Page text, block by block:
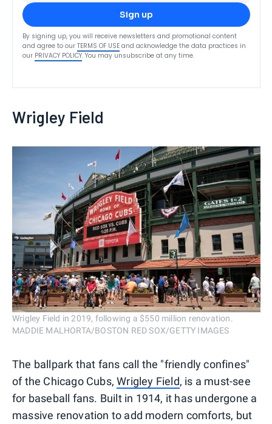
Sign up
By signing up, you will receive newsletters and promotional content
and agree to our TERMS OF USE and acknowledge the data practices in
our PRIVACY POLICY. You may unsubscribe at any time.
Wrigley Field
Wrigley Field in 2019, following a $550 million renovation.
MADDIE MALHORTA/BOSTON RED SOX/GETTY IMAGES
The ballpark that fans call the "friendly confines"
of the Chicago Cubs,Wrigley Field, is a must-see
for baseball fans. Built in 1914, it has undergone a
massive renovation to add modern comforts, but